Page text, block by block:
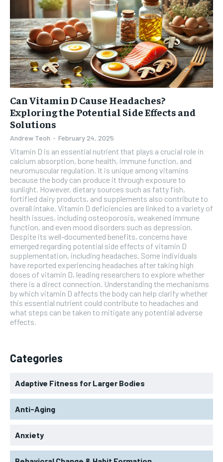
Can Vitamin D Cause Headaches?
Exploring the Potential Side Effects and
Solutions
Andrew Teoh - February 24, 2025
Vitamin D is an essential nutrient that plays a crucial role in
calcium absorption, bone health, immune function, and
neuromuscular regulation. It is unique among vitamins
because the body can produce it through exposure to
sunlight. However, dietary sources such as fatty fish,
fortified dairy products, and supplements also contribute to
overall intake. Vitamin D deficiencies are linked to a variety of
health issues, including osteoporosis, weakened immune
function, and even mood disorders such as depression.
Despite its well-documented benefits, concerns have
emerged regarding potential side effects of vitamin D
supplementation, including headaches. Some individuals
have reported experiencing headaches after taking high
doses of vitamin D, leading researchers to explore whether
there is a direct connection. Understanding the mechanisms
by which vitamin D affects the body can help clarify whether
this essential nutrient could contribute to headaches and
what steps can be taken to mitigate any potential adverse
effects.
Categories
Adaptive Fitness for Larger Bodies
Anti-Aging
Anxiety